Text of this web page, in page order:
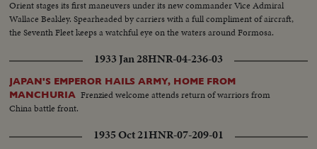
Orient stages its first maneuvers under its new commander Vice Admiral
Wallace Beakley. Spearheaded by carriers with a full compliment of aircraft,
the Seventh Fleet keeps a watchful eye on the waters around Formosa.
1933 Jan 28HNR-04-236-03
JAPAN'S EMPEROR HAILS ARMY, HOME FROM
MANCHURIA Frenzied welcome attends return of warriors from
China battle front.
1935 Oct 21HNR-07-209-01